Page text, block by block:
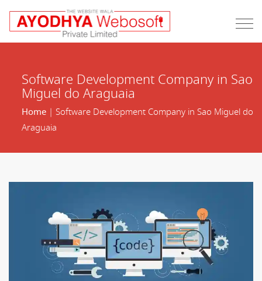
Software Development Company in Sao
Miguel do Araguaia
Home| Software Development Company in Sao Miguel do
Araguaia